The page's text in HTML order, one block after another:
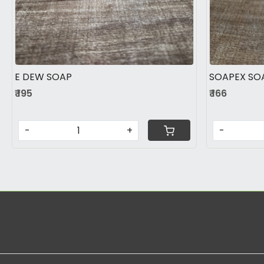
E DEW SOAP
₹ 195
- +
SOAPEX
₹ 166
-